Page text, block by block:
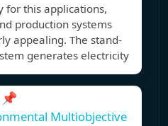
this applications,
production systems
appealing. The stand-
generates electricity
📌
Multiobjective